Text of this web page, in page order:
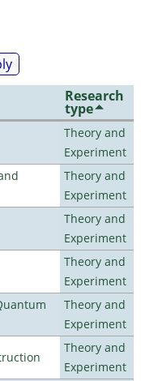
Research
type
Theory and
Experiment
Theory and
Experiment
Theory and
Experiment
Theory and
Experiment
Theory and
Experiment
Theory and
Experiment